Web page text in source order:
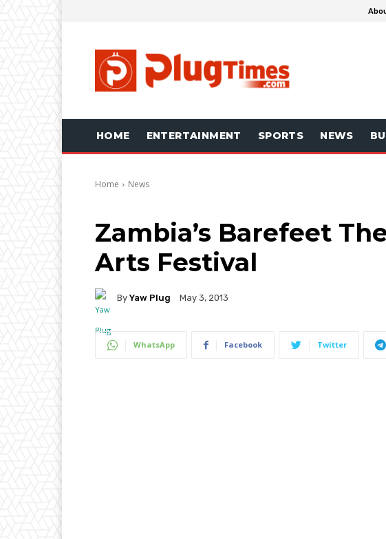
HOME ENTERTAINMENT SPORTS NEWS
Home News
Zambia’s Barefeet
Arts Festival
By Yaw Plug May 3, 2013
WhatsApp Facebook Twitter